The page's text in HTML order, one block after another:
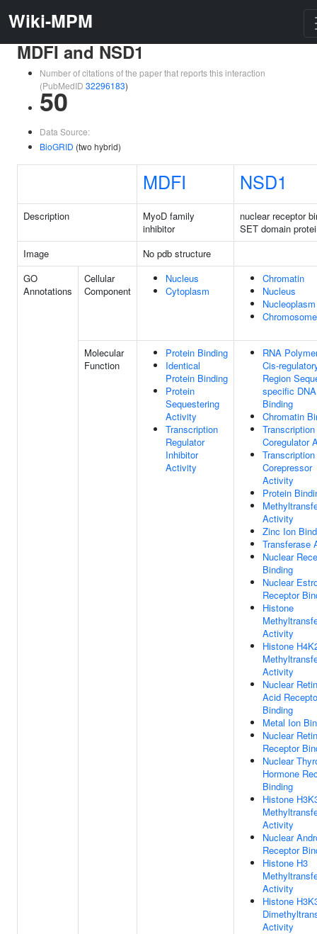
Wiki-MPM
MDFI and NSD1
Number of citations of the paper that reports this interaction
(PubMedID 32296183)
50
Data Source:
BioGRID (two hybrid)
MDFI NSD1
Description
MyoD family
inhibitor
nuclear receptor
SET domain
Image
No pdb structure
GO
Annotations
Cellular
Component
Nucleus
Cytoplasm
Chromatin
Nucleus
Nucleoplasm
Chromosome
Molecular
Function
Protein Binding
Identical
Protein Binding
Protein
Sequestering
Activity
Transcription
Regulator
Inhibitor
Activity
RNA
Cis-
Region
specific DNA
Binding
Chromatin
Transcription
Coregulator
Transcription
Corepressor
Activity
Protein
Activity
Zinc Ion
Transferase
Nuclear
Binding
Nuclear
Receptor
Histone
Activity
Histone
Activity
Nuclear
Acid
Binding
Metal Ion
Nuclear
Receptor
Nuclear
Hormone
Binding
Histone
Activity
Nuclear
Receptor
Histone H3
Activity
Histone
Activity